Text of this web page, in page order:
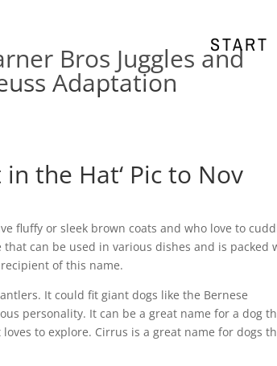
START
Bros Juggles and
Adaptation
the Hat‘ Pic to Nov
fluffy or sleek brown coats and who love to
can be used in various dishes and is packed
of this name.
It could fit giant dogs like the Bernese
personality. It can be a great name for a dog
to explore. Cirrus is a great name for dogs